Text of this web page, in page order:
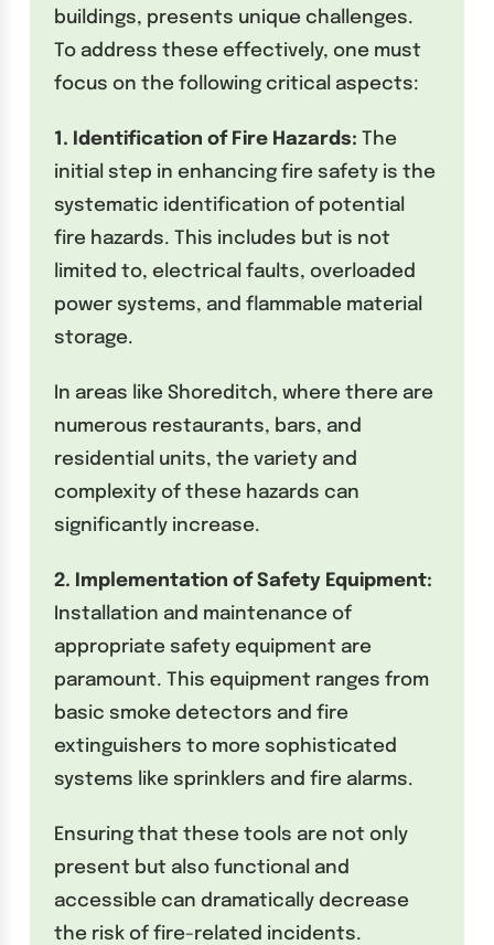
buildings, presents unique challenges.
To address these effectively, one must
focus on the following critical aspects:
1. Identification of Fire Hazards: The
initial step in enhancing fire safety is the
systematic identification of potential
fire hazards. This includes but is not
limited to, electrical faults, overloaded
power systems, and flammable material
storage.
In areas like Shoreditch, where there are
numerous restaurants, bars, and
residential units, the variety and
complexity of these hazards can
significantly increase.
2. Implementation of Safety Equipment:
Installation and maintenance of
appropriate safety equipment are
paramount. This equipment ranges from
basic smoke detectors and fire
extinguishers to more sophisticated
systems like sprinklers and fire alarms.
Ensuring that these tools are not only
present but also functional and
accessible can dramatically decrease
the risk of fire-related incidents.